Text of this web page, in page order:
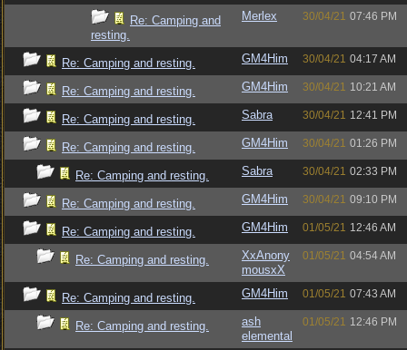
Re: Camping and
resting.
Merlex 30/04/21 07:46 PM
Re: Camping and resting. GM4Him 30/04/21 04:17 AM
Re: Camping and resting. GM4Him 30/04/21 10:21 AM
Re: Camping and resting. Sabra 30/04/21 12:41 PM
Re: Camping and resting. GM4Him 30/04/21 01:26 PM
Re: Camping and resting. Sabra 30/04/21 02:33 PM
Re: Camping and resting. GM4Him 30/04/21 09:10 PM
Re: Camping and resting. GM4Him 01/05/21 12:46 AM
Re: Camping and resting.
XxAnony
mousxX
01/05/21 04:54 AM
Re: Camping and resting. GM4Him 01/05/21 07:43 AM
Re: Camping and resting.
ash
elemental
01/05/21 12:46 PM